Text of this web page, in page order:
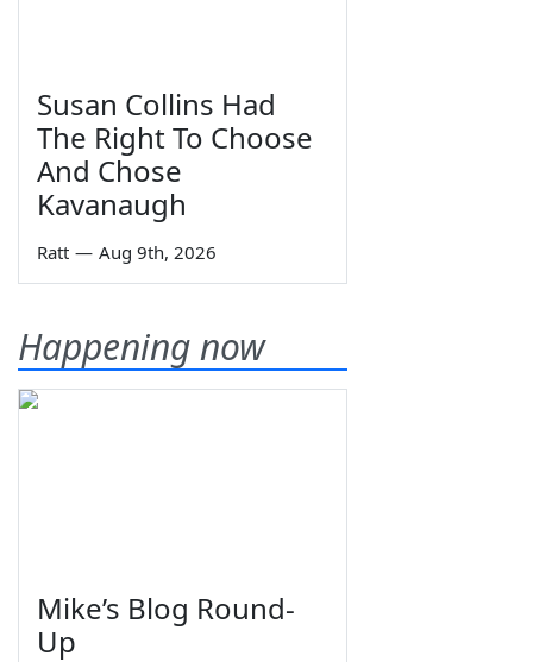
Susan Collins Had
The Right To Choose
And Chose
Kavanaugh
Ratt — Aug 9th, 2026
Happening now
Mike’s Blog Round-
Up